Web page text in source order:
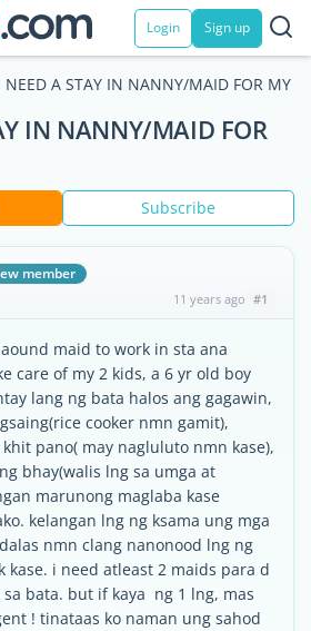
Login Sign up
NEED A STAY IN NANNY/MAID FOR MY 2
IN NANNY/MAID FOR
Subscribe
member
11 years ago #1
maid to work in sta ana
care of my 2 kids, a 6 yr old boy
lang ng bata halos ang gagawin,
cooker nmn gamit),
pano( may nagluluto nmn kase),
bhay(walis lng sa umga at
marunong maglaba kase
kelangan lng ng ksama ung mga
nmn clang nanonood lng ng
kase. i need atleast 2 maids para d
bata. but if kaya ng 1 lng, mas
! tinataas ko naman ung sahod